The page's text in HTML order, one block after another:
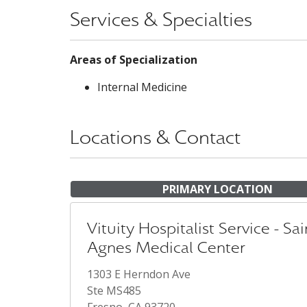
Services & Specialties
Areas of Specialization
Internal Medicine
Locations & Contact
PRIMARY LOCATION
Vituity Hospitalist Service -
Agnes Medical Center
1303 E Herndon Ave
Ste MS485